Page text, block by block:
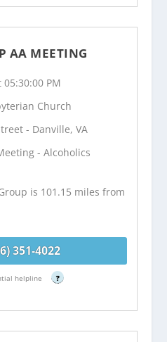
AA MEETING
05:30:00 PM
Church
- Danville, VA
- Alcoholics
is 101.15 miles from
351-4022
helpline ?